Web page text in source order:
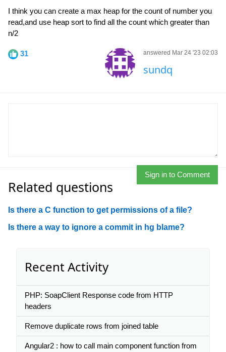
I think you can create a max heap for the count of number you
read,and use heap sort to find all the count which greater than
n/2
31 answered Mar 24 '23 02:03
sundq
Sign in to Comment
Related questions
Is there a C function to get permissions of a file?
Is there a way to ignore a commit in hg blame?
Recent Activity
PHP: SoapClient Response code from HTTP
headers
Remove duplicate rows from joined table
Angular2 : how to call main component function from